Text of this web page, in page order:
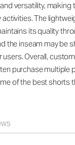
versatility, making
The
its quality
the inseam may be
users. Overall,
purchase multiple
of the best shorts